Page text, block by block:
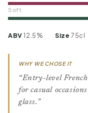
Soft
ABV12.5% Size 75cl
WHY WE CHOSE IT
“Entry-level
for casual
glass.”